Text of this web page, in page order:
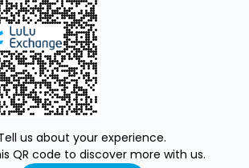
us about your experience.
QR code to discover more with us.